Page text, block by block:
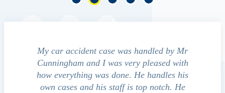
was handled by Mr
very pleased with
He handles his
is top notch. He
We contacted Jim Cunningham to help
guide us through the "maize" of
outcomes in settling with insurance
companies, medical bills, and even